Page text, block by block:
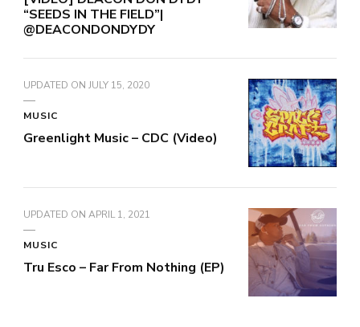
“SEEDS IN THE FIELD”|
@DEACONDONDYDY
UPDATED ON JULY 15, 2020
MUSIC
Greenlight Music – CDC (Video)
UPDATED ON APRIL 1, 2021
MUSIC
Tru Esco – Far From Nothing (EP)